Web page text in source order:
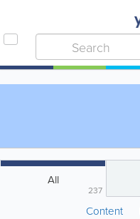
All
237
Content